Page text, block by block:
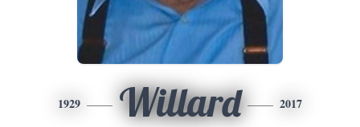
1929 Willard 2017